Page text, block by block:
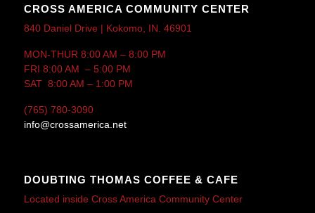
CROSS AMERICA COMMUNITY CENTER
840 Daniel Drive | Kokomo, IN. 46901
MON-THUR 8:00 AM – 8:00 PM
FRI 8:00 AM – 5:00 PM
SAT 8:00 AM – 1:00 PM
(765) 780-3090
info@crossamerica.net
DOUBTING THOMAS COFFEE & CAFE
Located inside Cross America Community Center